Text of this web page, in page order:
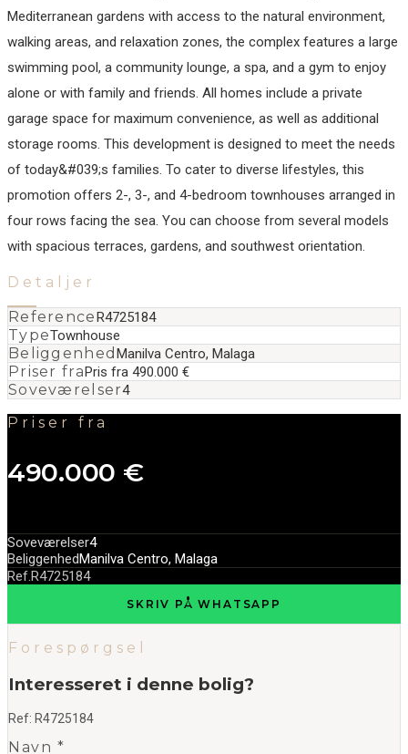
Mediterranean gardens with access to the natural environment,
walking areas, and relaxation zones, the complex features a large
swimming pool, a community lounge, a spa, and a gym to enjoy
alone or with family and friends. All homes include a private
garage space for maximum convenience, as well as additional
storage rooms. This development is designed to meet the needs
of today&#039;s families. To cater to diverse ‌lifestyles, ‌this
‌promotion ‌offers ‌2-, 3-, ‌and ‌4-bedroom townhouses ‌arranged in
four ‌rows ‌facing ‌the sea. ‌You ‌can ‌choose from ‌several models
with ‌spacious ‌terraces, ‌gardens, ‌and ‌southwest ‌orientation.
Detaljer
ReferenceR4725184
TypeTownhouse
BeliggenhedManilva Centro, Malaga
Priser fraPris fra 490.000 €
Soveværelser4
Priser fra
490.000 €
Soveværelser4
BeliggenhedManilva Centro, Malaga
Ref.R4725184
SKRIV PÅ WHATSAPP
Forespørgsel
Interesseret i denne bolig?
Ref: R4725184
Navn *